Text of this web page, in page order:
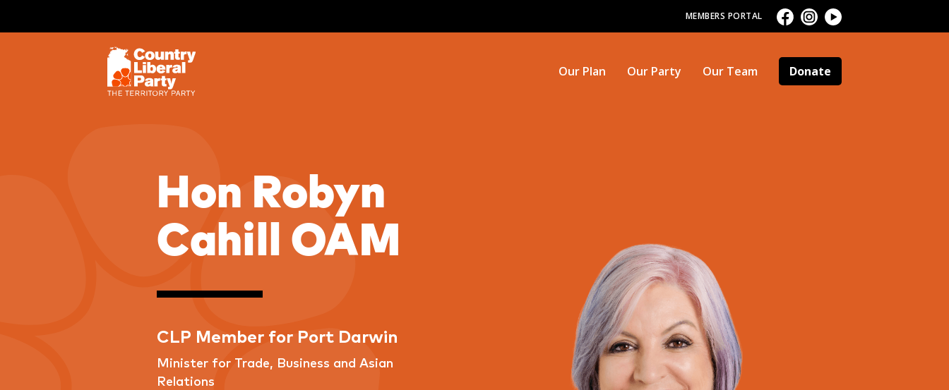
MEMBERS PORTAL
Our Plan Our Party Our Team Donate
Hon Robyn
Cahill OAM
CLP Member for Port Darwin
Minister for Trade, Business and Asian
Relations